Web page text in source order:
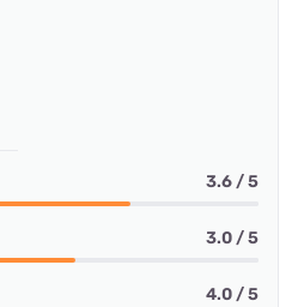
3.6 / 5
3.0 / 5
4.0 / 5